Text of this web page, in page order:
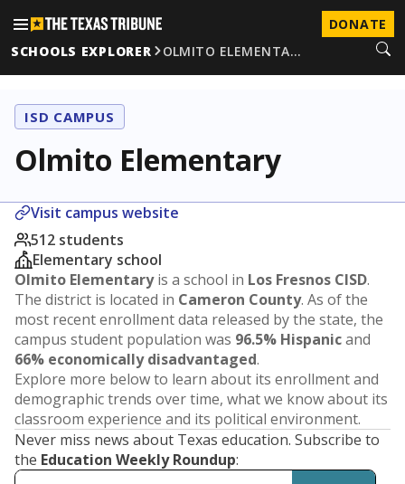
DONATE
SCHOOLS EXPLORER
OLMITO ELEMENTA…
ISD CAMPUS
Olmito Elementary
Visit campus website
512 students
Elementary school
Olmito Elementaryis a school in Los Fresnos CISD.
The district is located in Cameron County. As of the
most recent enrollment data released by the state, the
campus student population was 96.5% Hispanicand
66% economically disadvantaged.
Explore more below to learn about its enrollment and
demographic trends over time, what we know about its
classroom experience and its political environment.
Never miss news about Texas education. Subscribe to
the Education Weekly Roundup: